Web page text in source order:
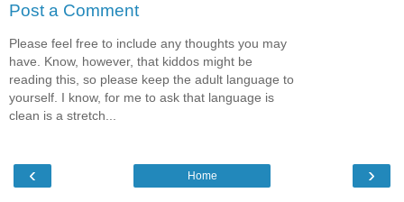
Post a Comment
Please feel free to include any thoughts you may
have. Know, however, that kiddos might be
reading this, so please keep the adult language to
yourself. I know, for me to ask that language is
clean is a stretch...
‹ ›
Home